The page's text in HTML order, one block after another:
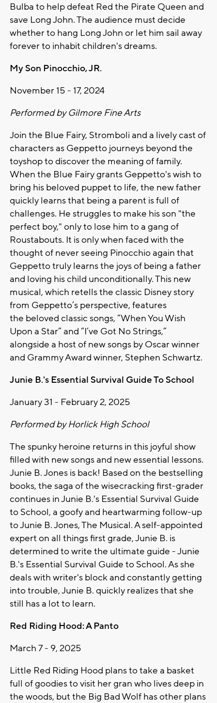
Bulba to help defeat Red the Pirate Queen and
save Long John. The audience must decide
whether to hang Long John or let him sail away
forever to inhabit children's dreams.
My Son Pinocchio, JR.
November 15 - 17, 2024
Performed by Gilmore Fine Arts
Join the Blue Fairy, Stromboli and a lively cast of
characters as Geppetto journeys beyond the
toyshop to discover the meaning of family.
When the Blue Fairy grants Geppetto's wish to
bring his beloved puppet to life, the new father
quickly learns that being a parent is full of
challenges. He struggles to make his son "the
perfect boy," only to lose him to a gang of
Roustabouts. It is only when faced with the
thought of never seeing Pinocchio again that
Geppetto truly learns the joys of being a father
and loving his child unconditionally. This new
musical, which retells the classic Disney story
from Geppetto’s perspective, features
the beloved classic songs, “When You Wish
Upon a Star” and “I’ve Got No Strings,”
alongside a host of new songs by Oscar winner
and Grammy Award winner, Stephen Schwartz.
Junie B.'s Essential Survival Guide To School
January 31 - February 2, 2025
Performed by Horlick High School
The spunky heroine returns in this joyful show
filled with new songs and new essential lessons.
Junie B. Jones is back! Based on the bestselling
books, the saga of the wisecracking first-grader
continues in Junie B.'s Essential Survival Guide
to School, a goofy and heartwarming follow-up
to Junie B. Jones, The Musical. A self-appointed
expert on all things first grade, Junie B. is
determined to write the ultimate guide - Junie
B.'s Essential Survival Guide to School. As she
deals with writer's block and constantly getting
into trouble, Junie B. quickly realizes that she
still has a lot to learn.
Red Riding Hood: A Panto
March 7 - 9, 2025
Little Red Riding Hood plans to take a basket
full of goodies to visit her gran who lives deep in
the woods, but the Big Bad Wolf has other plans